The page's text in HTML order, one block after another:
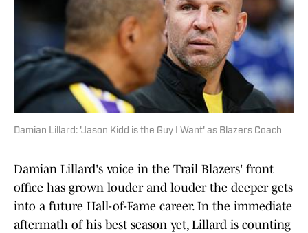
Damian Lillard: 'Jason Kidd is the Guy I Want' as Blazers Coach
Damian Lillard's voice in the Trail Blazers' front
office has grown louder and louder the deeper gets
into a future Hall-of-Fame career. In the immediate
aftermath of his best season yet, Lillard is counting